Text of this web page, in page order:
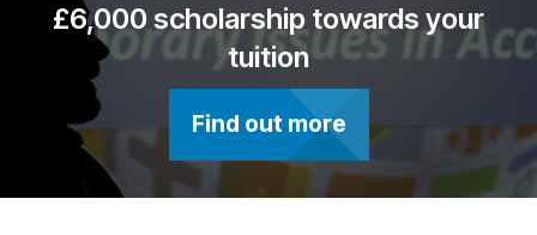
e
h
n
i
l
£6,000 scholarship towards your
tuition
Find out more